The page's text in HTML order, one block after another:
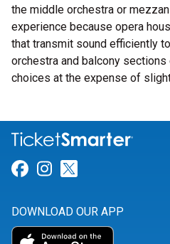
the middle orchestra or
experience because opera
that transmit sound efficiently
orchestra and balcony
choices at the expense of
Link for Facebook
Link for
DOWNLOAD OUR APP